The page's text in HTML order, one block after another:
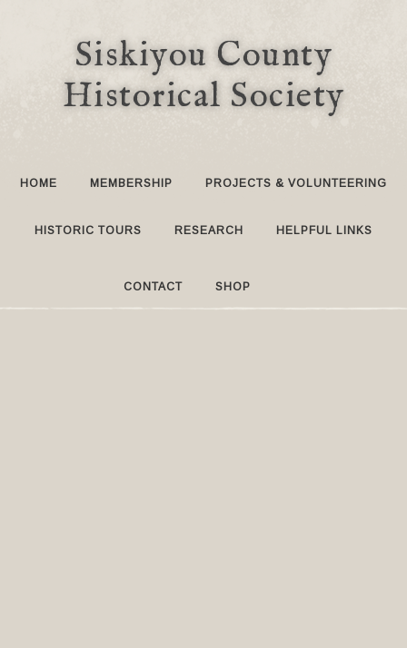
Siskiyou County
Historical Society
HOME MEMBERSHIP PROJECTS & VOLUNTEERING
HISTORIC TOURS RESEARCH HELPFUL LINKS
CONTACT SHOP